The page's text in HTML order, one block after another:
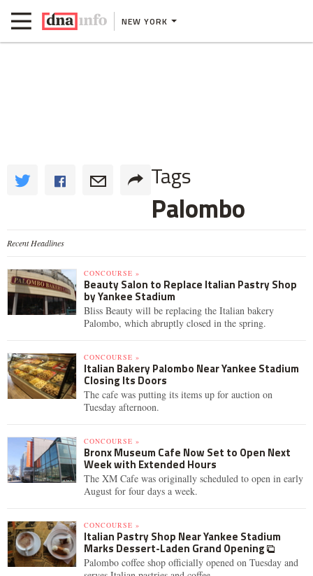
NEW YORK
Tags
Palombo
Recent Headlines
CONCOURSE »
Beauty Salon to Replace Italian Pastry Shop
by Yankee Stadium
Bliss Beauty will be replacing the Italian bakery
Palombo, which abruptly closed in the spring.
CONCOURSE »
Italian Bakery Palombo Near Yankee Stadium
Closing Its Doors
The cafe was putting its items up for auction on
Tuesday afternoon.
CONCOURSE »
Bronx Museum Cafe Now Set to Open Next
Week with Extended Hours
The XM Cafe was originally scheduled to open in early
August for four days a week.
CONCOURSE »
Italian Pastry Shop Near Yankee Stadium
Marks Dessert-Laden Grand Opening
Palombo coffee shop officially opened on Tuesday and